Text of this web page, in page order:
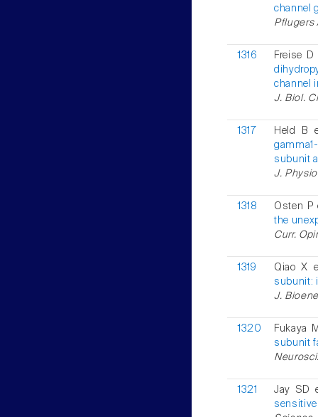
channel
Pflugers
1316
Freise
channel
J. Biol.
1317
Held B
subunit
J.
1318
Osten
the
Curr.
1319
Qiao X
subunit:
J.
1320
Fukaya
subunit
1321
Jay SD